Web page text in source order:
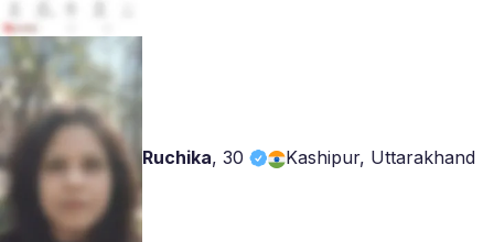
Ruchika, 30 Kashipur, Uttarakhand